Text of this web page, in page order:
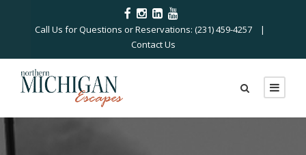
Call Us for Questions or Reservations: (231) 459-4257 |
Contact Us